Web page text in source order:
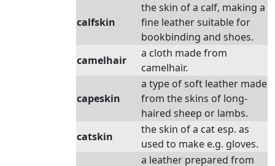
calfskin
the skin of a calf, making a
fine leather suitable for
bookbinding and shoes.
camelhair
a cloth made from
camelhair.
capeskin
a type of soft leather made
from the skins of long-
haired sheep or lambs.
catskin
the skin of a cat esp. as
used to make e.g. gloves.
a leather prepared from